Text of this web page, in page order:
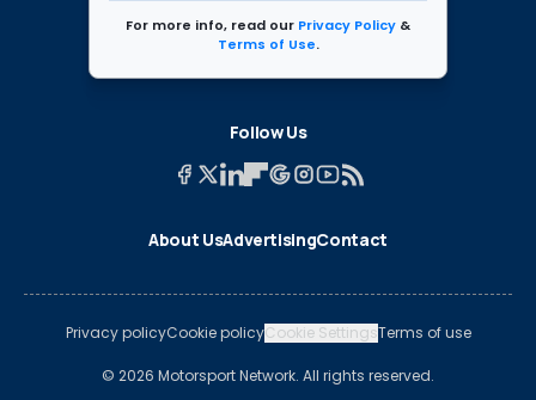
For more info, read our Privacy Policy &
Terms of Use.
Follow Us
About UsAdvertisingContact
Privacy policyCookie policyCookie SettingsTerms of use
© 2026 Motorsport Network. All rights reserved.